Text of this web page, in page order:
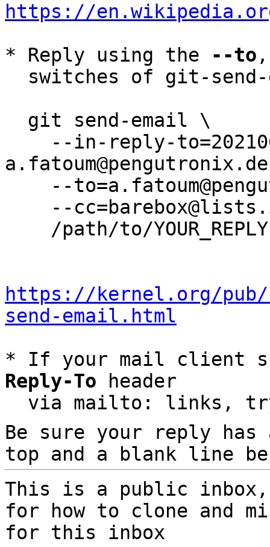
https://
* Reply using the
--to
https://kernel.org/
send-email.html
* If your mail client
Reply-To header
via mailto: links,
Be sure your reply
top and a blank line
This is a public
for how to clone and
for this inbox